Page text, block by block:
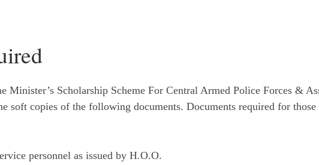
Minister’s Scholarship Scheme For Central Armed Police Forces &
soft copies of the following documents. Documents required for those
personnel as issued by H.O.O.